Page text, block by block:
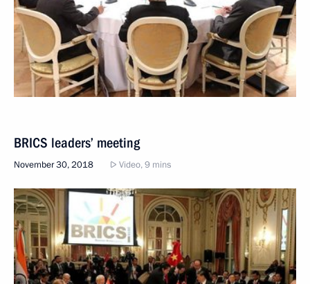
BRICS leaders’ meeting
November 30, 2018 Video, 9 mins